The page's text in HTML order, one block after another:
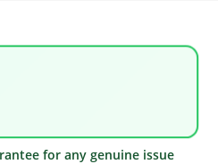
for any genuine issue